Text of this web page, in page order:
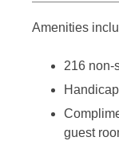
Amenities
216 non-
guest